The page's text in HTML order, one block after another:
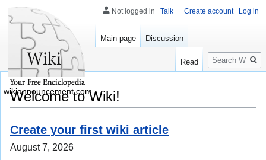
Welcome to Wiki!
Create your first wiki article
August 7, 2026
Not logged in Talk Create account Log in
Main page Discussion
Read
Search
wikiannouncement.com